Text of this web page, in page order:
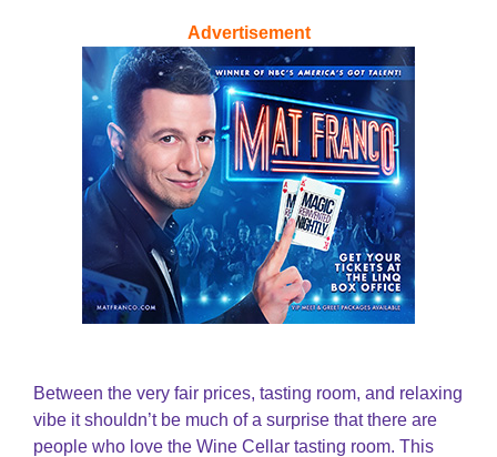
Advertisement
Between the very fair prices, tasting room, and relaxing
vibe it shouldn’t be much of a surprise that there are
people who love the Wine Cellar tasting room. This